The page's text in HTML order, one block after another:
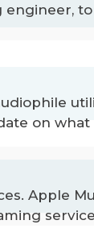
engineer,
on
Apple